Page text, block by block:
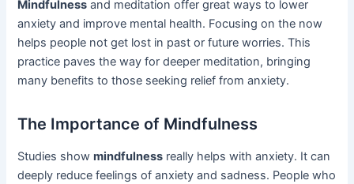
Mindfulness and meditation offer great ways to lower
anxiety and improve mental health. Focusing on the now
helps people not get lost in past or future worries. This
practice paves the way for deeper meditation, bringing
many benefits to those seeking relief from anxiety.
The Importance of Mindfulness
Studies showmindfulness really helps with anxiety. It can
deeply reduce feelings of anxiety and sadness. People who